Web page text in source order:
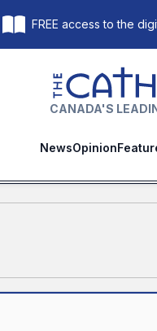
FREE access to the
The Catholic
CANADA'S
NewsOpinion